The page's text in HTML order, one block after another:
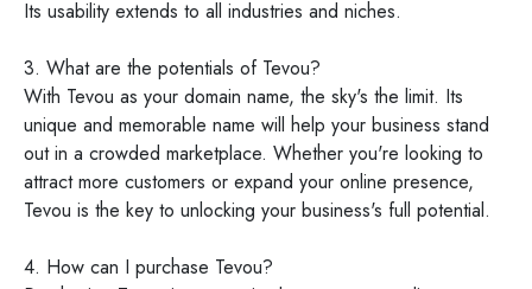
Its usability extends to all industries and niches.
3. What are the potentials of Tevou?
With Tevou as your domain name, the sky's the limit. Its
unique and memorable name will help your business stand
out in a crowded marketplace. Whether you're looking to
attract more customers or expand your online presence,
Tevou is the key to unlocking your business's full potential.
4. How can I purchase Tevou?